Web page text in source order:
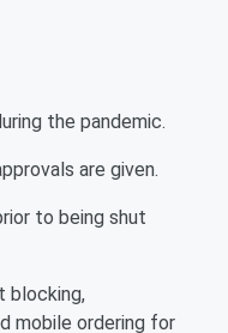
the pandemic.
are given.
to being shut
blocking,
mobile ordering for